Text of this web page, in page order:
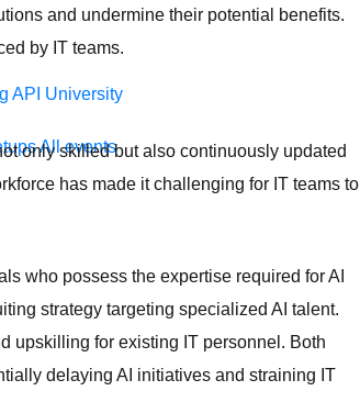
API University
All events
and undermine their potential benefits.
by IT teams.
only skilled but also continuously updated
has made it challenging for IT teams to
who possess the expertise required for AI
strategy targeting specialized AI talent.
upskilling for existing IT personnel. Both
delaying AI initiatives and straining IT